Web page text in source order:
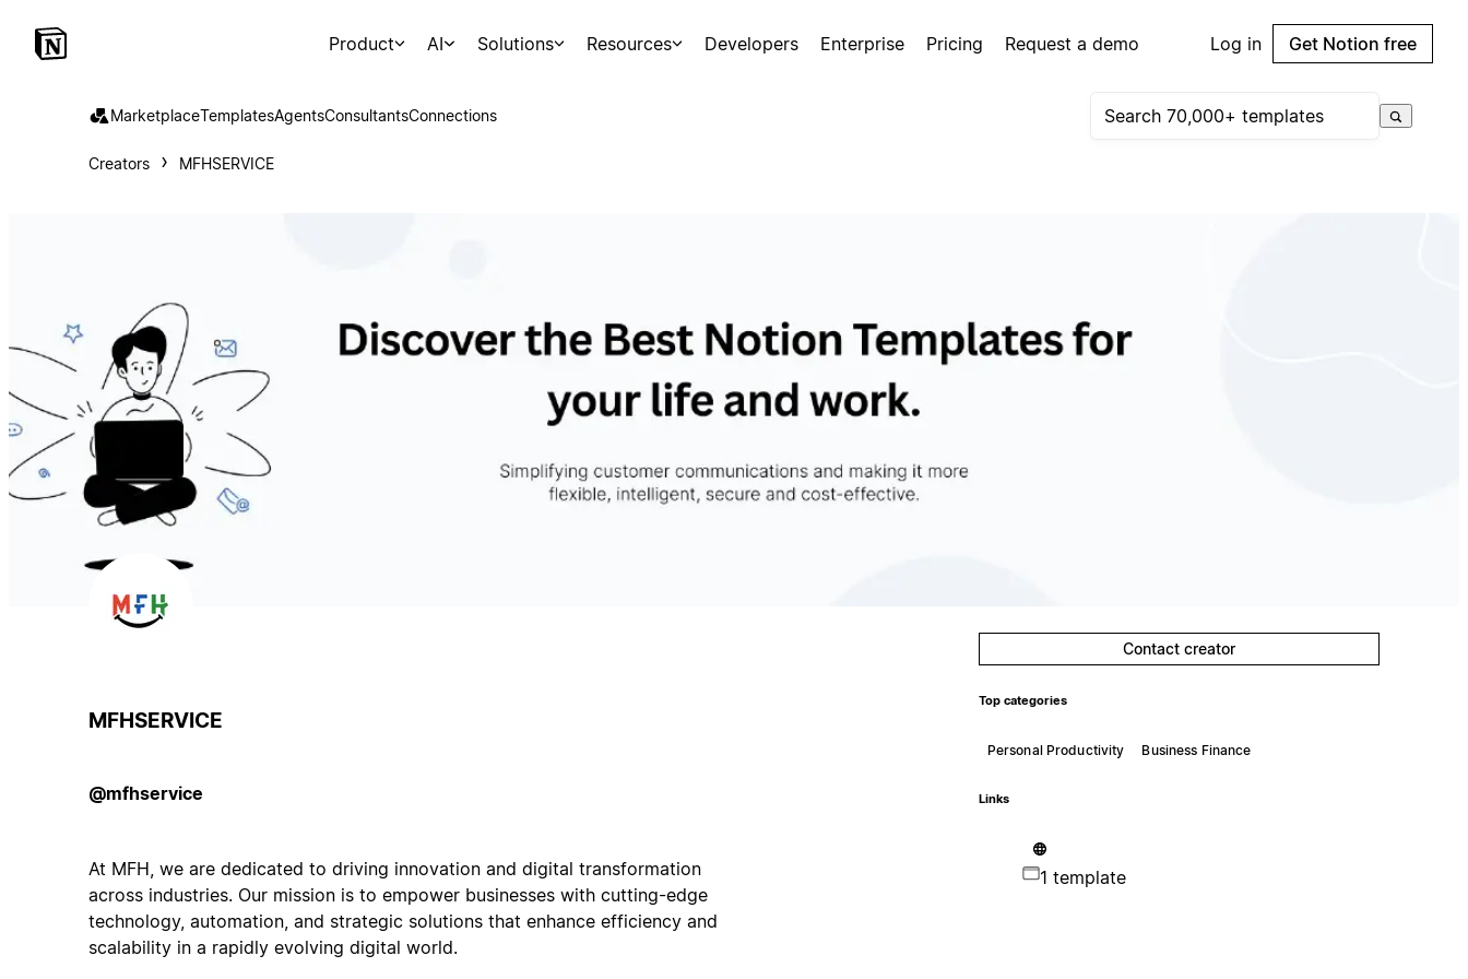
Product AI Solutions Resources Developers Enterprise Pricing Request a demo Log in Get Notion free
MarketplaceTemplatesAgentsConsultantsConnections
Creators MFHSERVICE
MFHSERVICE
@mfhservice
At MFH, we are dedicated to driving innovation and digital transformation
across industries. Our mission is to empower businesses with cutting-edge
technology, automation, and strategic solutions that enhance efficiency and
scalability in a rapidly evolving digital world.
Contact creator
Top categories
Personal Productivity Business Finance
Links
1 template